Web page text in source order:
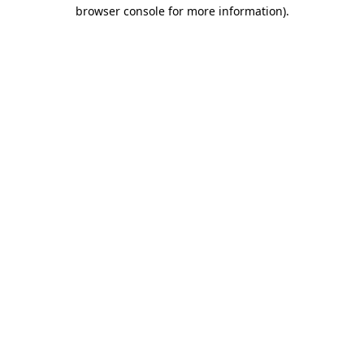
browser console for more information).